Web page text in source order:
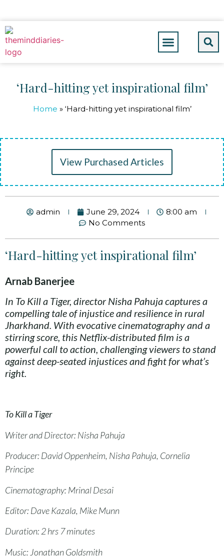
‘Hard-hitting yet inspirational film’
Home » ‘Hard-hitting yet inspirational film’
View Purchased Articles
admin June 29, 2024
8:00 am
No Comments
‘Hard-hitting yet inspirational film’
Arnab Banerjee
In To Kill a Tiger, director Nisha Pahuja captures a
compelling tale of injustice and resilience in rural
Jharkhand. With evocative cinematography and a
stirring score, this Netflix-distributed film is a
powerful call to action, challenging viewers to stand
against deep-seated injustices and fight for what’s
right.
To Kill a Tiger
Writer and Director: Nisha Pahuja
Producer: David Oppenheim, Nisha Pahuja, Cornelia
Principe
Cinematography: Mrinal Desai
Editor: Dave Kazala, Mike Munn
Duration: 2 hrs 7 minutes
Music: Jonathan Goldsmith